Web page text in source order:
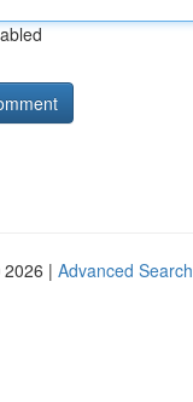
| Advanced Search